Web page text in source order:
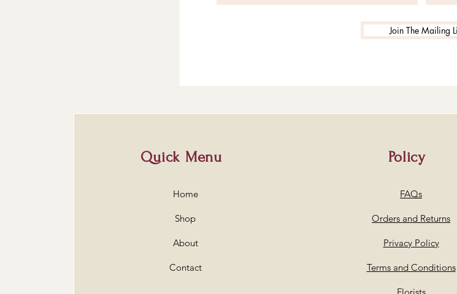
Join The Mailing
Quick Menu
Home
Shop
About
Contact
Policy
FAQs
Orders and Returns
Privacy Policy
Terms and Conditions